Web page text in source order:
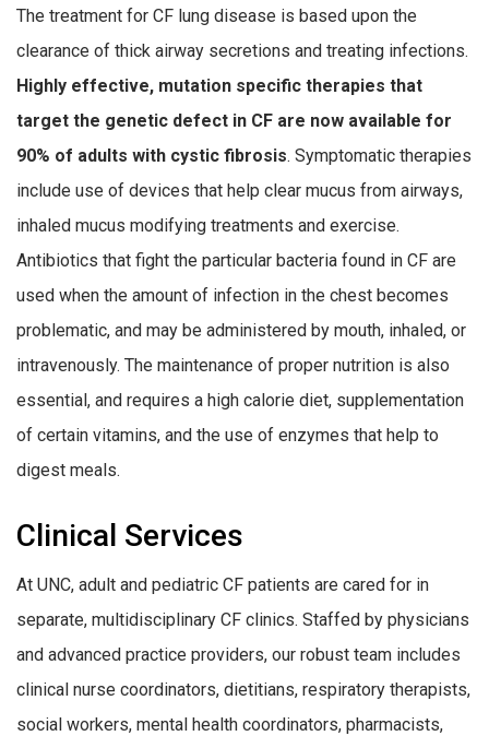
The treatment for CF lung disease is based upon the
clearance of thick airway secretions and treating infections.
Highly effective, mutation specific therapies that
target the genetic defect in CF are now available for
90% of adults with cystic fibrosis. Symptomatic therapies
include use of devices that help clear mucus from airways,
inhaled mucus modifying treatments and exercise.
Antibiotics that fight the particular bacteria found in CF are
used when the amount of infection in the chest becomes
problematic, and may be administered by mouth, inhaled, or
intravenously. The maintenance of proper nutrition is also
essential, and requires a high calorie diet, supplementation
of certain vitamins, and the use of enzymes that help to
digest meals.
Clinical Services
At UNC, adult and pediatric CF patients are cared for in
separate, multidisciplinary CF clinics. Staffed by physicians
and advanced practice providers, our robust team includes
clinical nurse coordinators, dietitians, respiratory therapists,
social workers, mental health coordinators, pharmacists,